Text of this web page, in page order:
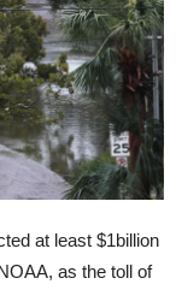
at least $1billion
as the toll of